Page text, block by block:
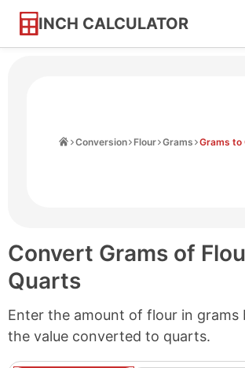
INCH CALCULATOR
Skip
Conversion Flour Grams Grams to
Convert Grams of
Quarts
Enter the amount of flour in grams
the value converted to quarts.